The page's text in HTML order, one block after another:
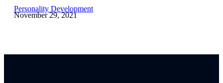
Personality Development
November 29, 2021